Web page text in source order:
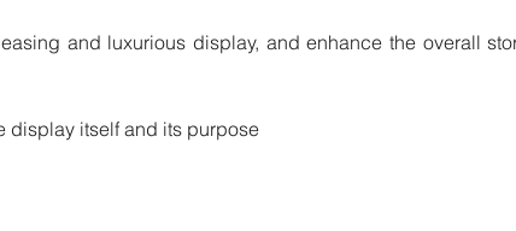
and luxurious display, and enhance the overall
display itself and its purpose